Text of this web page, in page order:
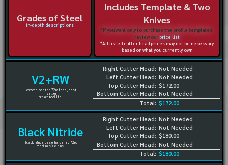
Grades of Steel
in-depth descriptions
Includes Template & Two
Knives
*If you want only to purchase the profile templates,
review ourprice list
*All listed cutter head prices may not be necessary
based on what you currently own
V2+RW
chrome coated 72rc face, best
seller
great tool life
Right Cutter Head:
Left Cutter Head:
Top Cutter Head:
Bottom Cutter Head:
Not Needed
Not Needed
$172.00
Not Needed
Total: $172.00
Black Nitride
black nitride case hardened 72rc
medium size runs
Right Cutter Head:
Left Cutter Head:
Top Cutter Head:
Bottom Cutter Head:
Not Needed
Not Needed
$180.00
Not Needed
Total: $180.00